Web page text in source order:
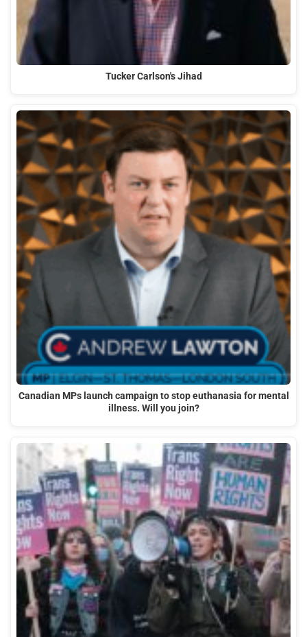
Tucker Carlson's Jihad
Canadian MPs launch campaign to stop euthanasia for mental
illness. Will you join?